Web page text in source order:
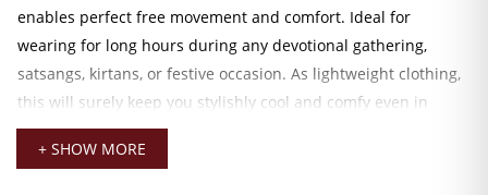
enables perfect free movement and comfort. Ideal for
wearing for long hours during any devotional gathering,
satsangs, kirtans, or festive occasion. As lightweight clothing,
this will surely keep you stylishly cool and comfy even in
warm weathers. While bright reds speak of divine energy and
festive charm.
+ SHOW MORE